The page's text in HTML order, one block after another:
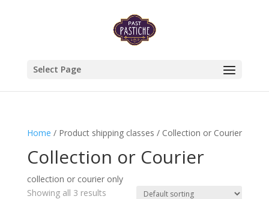
Select Page
Home / Product shipping classes / Collection or Courier
Collection or Courier
collection or courier only
Showing all 3 results